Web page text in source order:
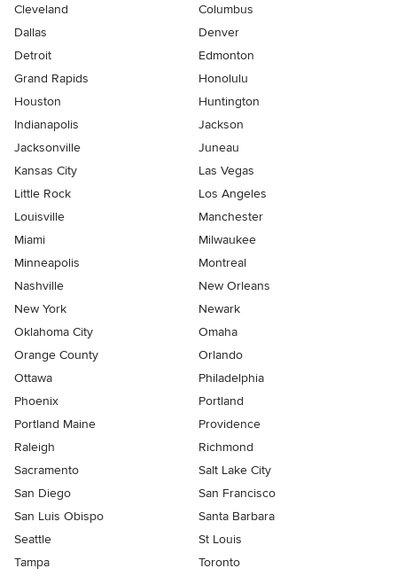
Cleveland
Columbus
Dallas
Denver
Detroit
Edmonton
Grand Rapids
Honolulu
Houston
Huntington
Indianapolis
Jackson
Jacksonville
Juneau
Kansas City
Las Vegas
Little Rock
Los Angeles
Louisville
Manchester
Miami
Milwaukee
Minneapolis
Montreal
Nashville
New Orleans
New York
Newark
Oklahoma City
Omaha
Orange County
Orlando
Ottawa
Philadelphia
Phoenix
Portland
Portland Maine
Providence
Raleigh
Richmond
Sacramento
Salt Lake City
San Diego
San Francisco
San Luis Obispo
Santa Barbara
Seattle
St Louis
Tampa
Toronto